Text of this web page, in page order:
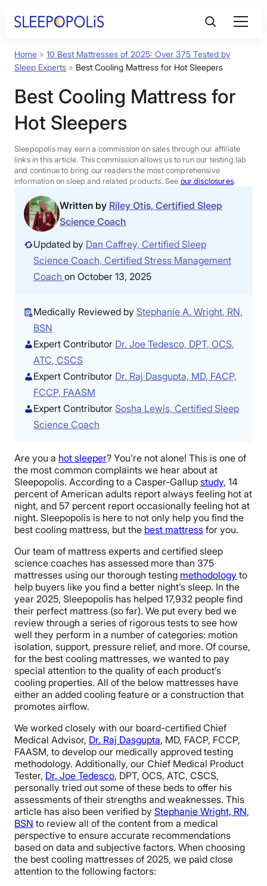
Product Reviews
Sleep Education
FAQs
Sleep Tools
Sales
BEST MATTRESS 2025
Home » 10 Best Mattresses of 2025: Over 375 Tested by
Sleep Experts » Best Cooling Mattress for Hot Sleepers
Best Cooling Mattress for
Hot Sleepers
Sleepopolis may earn a commission on sales through our affiliate
links in this article. This commission allows us to run our testing lab
and continue to bring our readers the most comprehensive
information on sleep and related products. See our disclosures.
Written by Riley Otis, Certified Sleep
Science Coach
Updated by Dan Caffrey, Certified Sleep
Science Coach, Certified Stress Management
Coach on October 13, 2025
Medically Reviewed by Stephanie A. Wright, RN,
BSN
Expert Contributor Dr. Joe Tedesco, DPT, OCS,
ATC, CSCS
Expert Contributor Dr. Raj Dasgupta, MD, FACP,
FCCP, FAASM
Expert Contributor Sosha Lewis, Certified Sleep
Science Coach
Are you a hot sleeper? You’re not alone! This is one of
the most common complaints we hear about at
Sleepopolis. According to a Casper-Gallup study, 14
percent of American adults report always feeling hot at
night, and 57 percent report occasionally feeling hot at
night. Sleepopolis is here to not only help you find the
best cooling mattress, but the best mattress for you.
Our team of mattress experts and certified sleep
science coaches has assessed more than 375
mattresses using our thorough testing methodology to
help buyers like you find a better night’s sleep. In the
year 2025, Sleepopolis has helped 17,932 people find
their perfect mattress (so far). We put every bed we
review through a series of rigorous tests to see how
well they perform in a number of categories: motion
isolation, support, pressure relief, and more. Of course,
for the best cooling mattresses, we wanted to pay
special attention to the quality of each product’s
cooling properties. All of the below mattresses have
either an added cooling feature or a construction that
promotes airflow.
We worked closely with our board-certified Chief
Medical Advisor, Dr. Raj Dasgupta, MD, FACP, FCCP,
FAASM, to develop our medically approved testing
methodology. Additionally, our Chief Medical Product
Tester, Dr. Joe Tedesco, DPT, OCS, ATC, CSCS,
personally tried out some of these beds to offer his
assessments of their strengths and weaknesses. This
article has also been verified by Stephanie Wright, RN,
BSN to review all of the content from a medical
perspective to ensure accurate recommendations
based on data and subjective factors. When choosing
the best cooling mattresses of 2025, we paid close
attention to the following factors: